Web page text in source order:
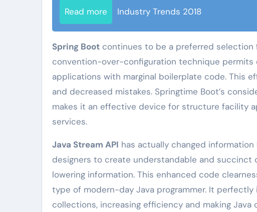
Read more Industry Trends 2018
Spring Boot continues to be a preferred
convention-over-configuration technique
applications with marginal boilerplate code. This
and decreased mistakes. Springtime Boot’s
makes it an effective device for structure facility
services.
Java Stream API has actually changed
designers to create understandable and succinct
lowering information. This enhanced code
type of modern-day Java programmer. It
collections, increasing efficiency and making